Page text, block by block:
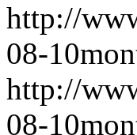
http://
08-10
http://
08-10